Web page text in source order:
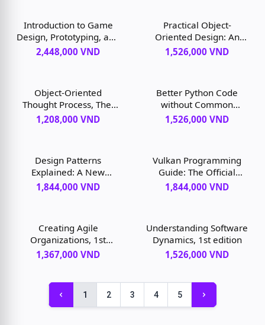
Introduction to Game
Design, Prototyping, and
Development, 3rd
2,448,000 VND
Practical Object-
Oriented Design: An
Agile Primer Using Ruby,
1,526,000 VND
Object-Oriented
Thought Process, The,
5th edition
1,208,000 VND
Better Python Code
without Common
Pitfalls, 1st edition
1,526,000 VND
Design Patterns
Explained: A New
Perspective on Object-
1,844,000 VND
Vulkan Programming
Guide: The Official
Guide to Learning
1,844,000 VND
Creating Agile
Organizations, 1st
edition
1,367,000 VND
Understanding Software
Dynamics, 1st edition
1,526,000 VND
1 2 3 4 5